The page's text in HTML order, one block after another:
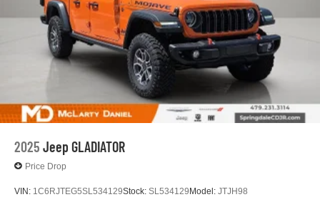
phones3
Android Auto™ capability for compatible phones
2025 Jeep GLADIATOR
Price Drop
VIN: 1C6RJTEG5SL534129Stock: SL534129Model: JTJH98